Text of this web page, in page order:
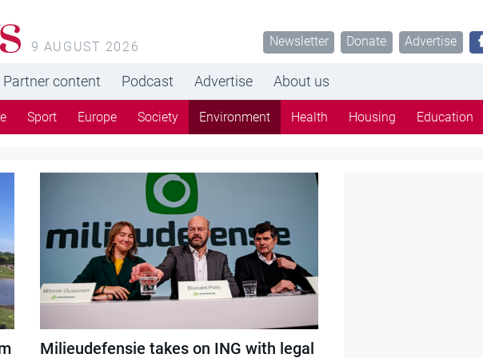
9 AUGUST 2026 Newsletter Donate Advertise
Partner content Podcast Advertise About us
Sport Europe Society Environment Health Housing Education
Milieudefensie takes on ING with legal